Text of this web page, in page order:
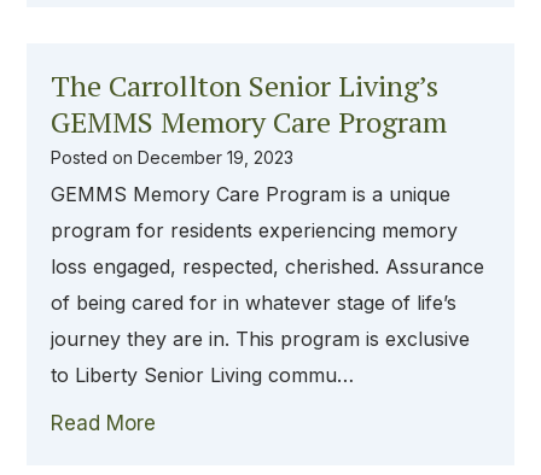
The Carrollton Senior Living’s
GEMMS Memory Care Program
Posted onDecember 19, 2023
GEMMS Memory Care Program is a unique
program for residents experiencing memory
loss engaged, respected, cherished. Assurance
of being cared for in whatever stage of life’s
journey they are in. This program is exclusive
to Liberty Senior Living commu…
Read More